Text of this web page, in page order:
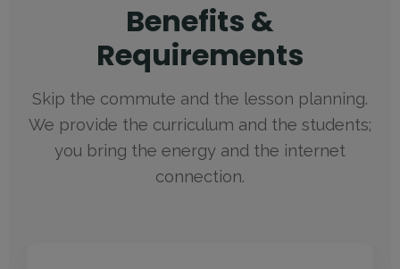
Benefits &
Requirements
Skip the commute and the lesson planning.
We provide the curriculum and the students;
you bring the energy and the internet
connection.